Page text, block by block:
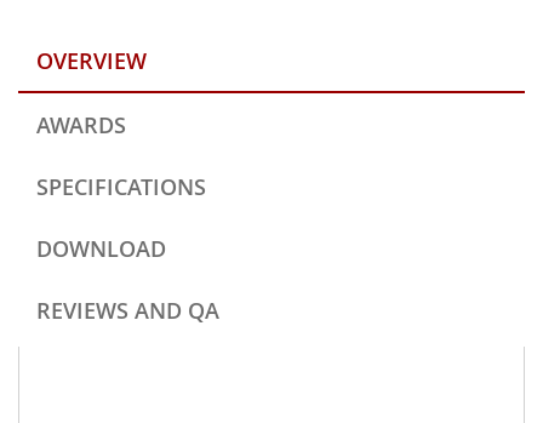
OVERVIEW
AWARDS
SPECIFICATIONS
DOWNLOAD
REVIEWS AND QA